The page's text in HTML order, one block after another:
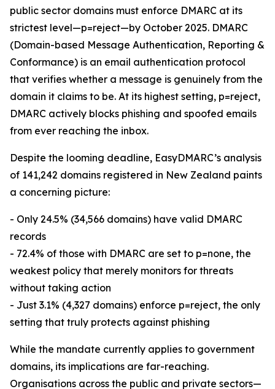
public sector domains must enforce DMARC at its
strictest level—p=reject—by October 2025. DMARC
(Domain-based Message Authentication, Reporting &
Conformance) is an email authentication protocol
that verifies whether a message is genuinely from the
domain it claims to be. At its highest setting, p=reject,
DMARC actively blocks phishing and spoofed emails
from ever reaching the inbox.
Despite the looming deadline, EasyDMARC’s analysis
of 141,242 domains registered in New Zealand paints
a concerning picture:
- Only 24.5% (34,566 domains) have valid DMARC
records
- 72.4% of those with DMARC are set to p=none, the
weakest policy that merely monitors for threats
without taking action
- Just 3.1% (4,327 domains) enforce p=reject, the only
setting that truly protects against phishing
While the mandate currently applies to government
domains, its implications are far-reaching.
Organisations across the public and private sectors—